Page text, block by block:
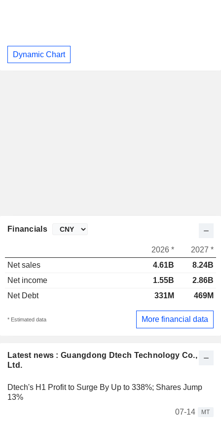
Dynamic Chart
Latest news : Guangdong Dtech Technology Co.,
Ltd.
Dtech's H1 Profit to Surge By Up to 338%; Shares Jump
13%
07-14
MT
Financials
2026 *
2027 *
Net sales
4.61B
8.24B
Net income
1.55B
2.86B
Net Debt
331M 469M
* Estimated data More financial data